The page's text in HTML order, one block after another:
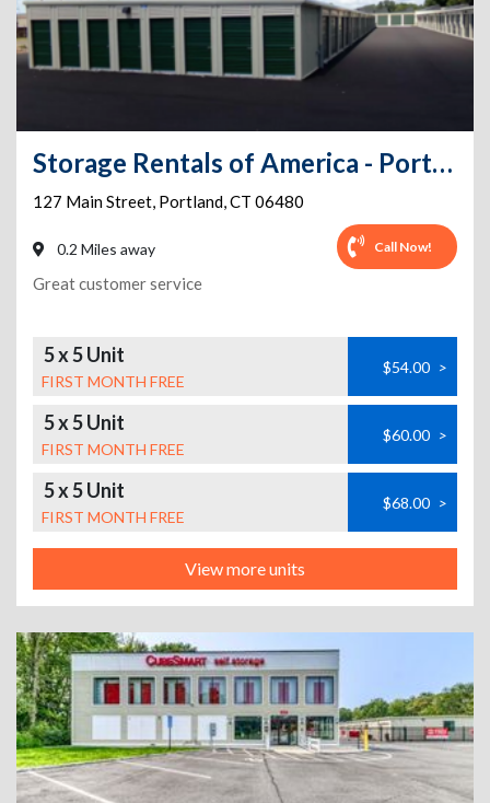
Storage Rentals of America - Portland - Main Street
127 Main Street, Portland,CT 06480
0.2 Miles away Call Now!
Great customer service
5 x 5 Unit
FIRST MONTH FREE
$54.00 >
5 x 5 Unit
FIRST MONTH FREE
$60.00 >
5 x 5 Unit
FIRST MONTH FREE
$68.00 >
View more units